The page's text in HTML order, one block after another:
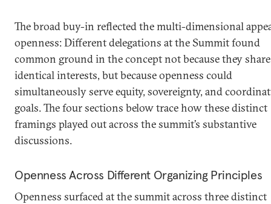
The broad buy-in reflected the multi-dimensional
openness: Different delegations at the Summit found
common ground in the concept not because they share
identical interests, but because openness could
simultaneously serve equity, sovereignty, and
goals. The four sections below trace how these distinct
framings played out across the summit’s substantive
discussions.
Openness Across Different Organizing Principles
Openness surfaced at the summit across three distinct